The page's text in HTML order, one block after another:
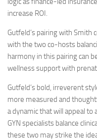
increase ROI.
Gutfeld’s pairing with Smith
with the two co-hosts
harmony in this pairing can
wellness support with
Gutfeld’s bold, irreverent
more measured and
a dynamic that will appeal to
GYN specialists balance
these two may strike the